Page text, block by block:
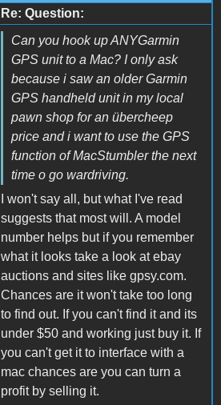
Re: Question:
Can you hook upANYGarmin
GPS unit to a Mac? I only ask
because i saw an older Garmin
GPS handheld unit in my local
pawn shop for an übercheep
price and i want to use the GPS
function of MacStumbler the next
time o go wardriving.
I won't say all, but what I've read
suggests that most will. A model
number helps but if you remember
what it looks take a look at ebay
auctions and sites like gpsy.com.
Chances are it won't take too long
to find out. If you can't find it and its
under $50 and working just buy it. If
you can't get it to interface with a
mac chances are you can turn a
profit by selling it.